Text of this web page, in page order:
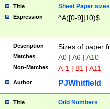
Title Sheet Paper sizes
Expression ^A([0-9]|10)$
Description Sizes of paper
Matches A0 | A6 | A10
Non-Matches A-1 | B1 | A11
Author PJWhitfield
Title Odd Numbers